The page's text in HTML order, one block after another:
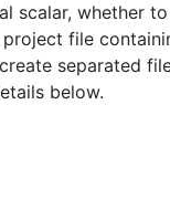
scalar, whether
project file
separated
below.